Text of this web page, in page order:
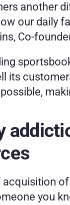
another
our daily
Co-
its
acquisition
you